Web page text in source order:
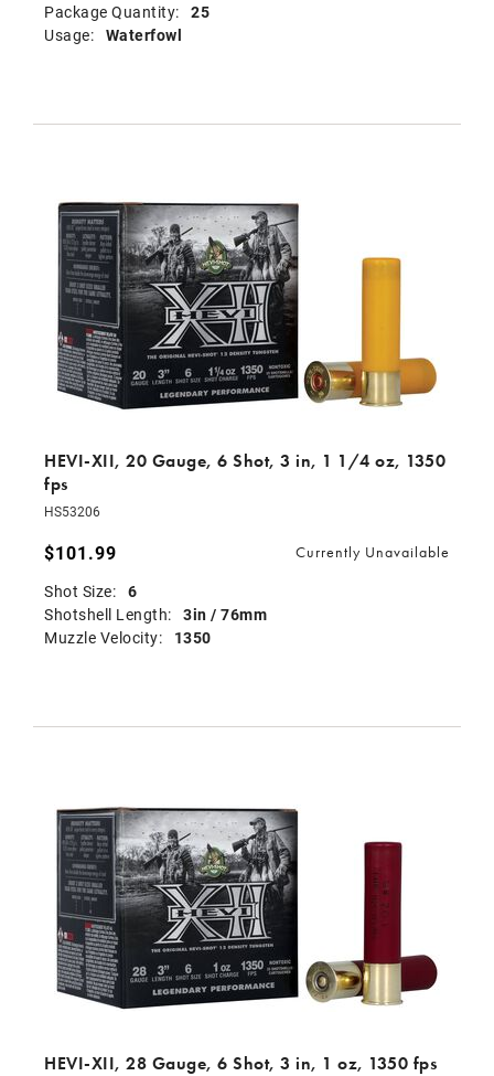
Package Quantity: 25
Usage: Waterfowl
HEVI-XII, 20 Gauge, 6 Shot, 3 in, 1 1/4 oz, 1350
fps
HS53206
$101.99 Currently Unavailable
Shot Size: 6
Shotshell Length: 3in / 76mm
Muzzle Velocity:
1350
HEVI-XII, 28 Gauge, 6 Shot, 3 in, 1 oz, 1350 fps